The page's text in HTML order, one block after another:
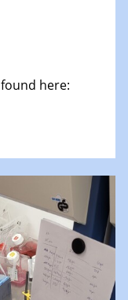
here: